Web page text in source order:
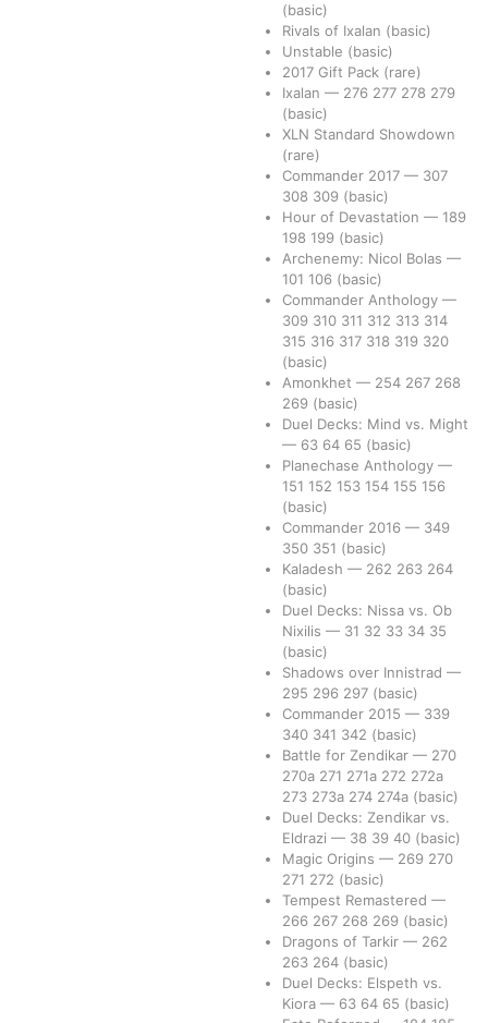
(basic)
Rivals of Ixalan (basic)
Unstable (basic)
2017 Gift Pack (rare)
Ixalan — 276 277 278 279
(basic)
XLN Standard Showdown
(rare)
Commander 2017 — 307
308 309 (basic)
Hour of Devastation — 189
198 199 (basic)
Archenemy: Nicol Bolas —
101 106 (basic)
Commander Anthology —
309 310 311 312 313 314
315 316 317 318 319 320
(basic)
Amonkhet — 254 267 268
269 (basic)
Duel Decks: Mind vs. Might
— 63 64 65 (basic)
Planechase Anthology —
151 152 153 154 155 156
(basic)
Commander 2016 — 349
350 351 (basic)
Kaladesh — 262 263 264
(basic)
Duel Decks: Nissa vs. Ob
Nixilis — 31 32 33 34 35
(basic)
Shadows over Innistrad —
295 296 297 (basic)
Commander 2015 — 339
340 341 342 (basic)
Battle for Zendikar — 270
270a 271 271a 272 272a
273 273a 274 274a (basic)
Duel Decks: Zendikar vs.
Eldrazi — 38 39 40 (basic)
Magic Origins — 269 270
271 272 (basic)
Tempest Remastered —
266 267 268 269 (basic)
Dragons of Tarkir — 262
263 264 (basic)
Duel Decks: Elspeth vs.
Kiora — 63 64 65 (basic)